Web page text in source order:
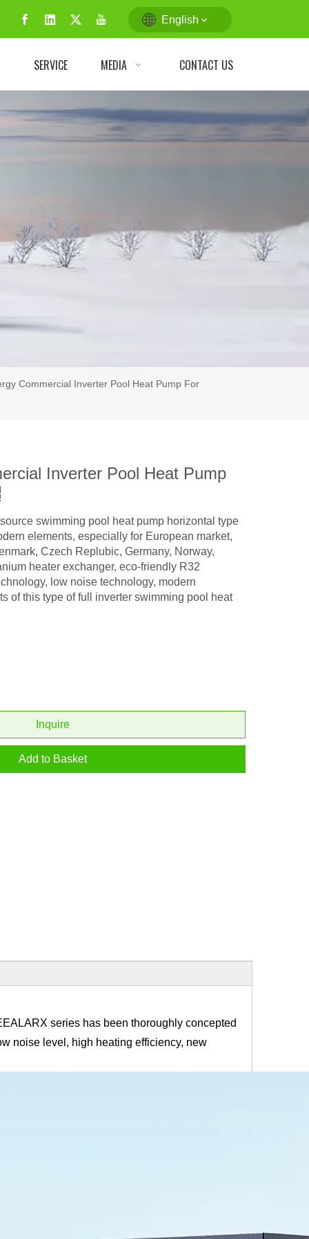
English
SERVICE MEDIA CONTACT US
Commercial Inverter Pool Heat Pump For
Inverter Pool Heat Pump
swimming pool heat pump horizontal type
elements, especially for European market,
Czech Replubic, Germany, Norway,
heater exchanger, eco-friendly R32
low noise technology, modern
of this type of full inverter swimming pool heat
Inquire
Add to Basket
series has been thoroughly concepted
noise level, high heating efficiency, new